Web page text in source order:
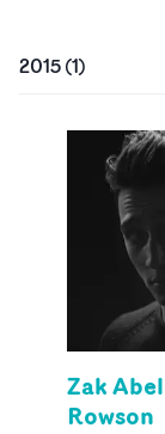
2015(1)
Zak
Rowson